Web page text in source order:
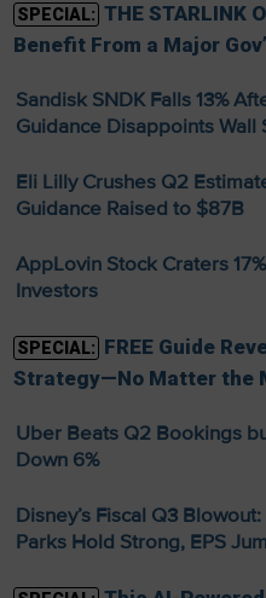
SPECIAL: THE STARLINK
Benefit From a Major
Sandisk SNDK Falls 13%
Guidance Disappoints Wall
Eli Lilly Crushes Q2
Guidance Raised to $87B
AppLovin Stock Craters
Investors
SPECIAL: FREE Guide
Strategy—No Matter the
Uber Beats Q2 Bookings
Down 6%
Disney’s Fiscal Q3
Parks Hold Strong, EPS